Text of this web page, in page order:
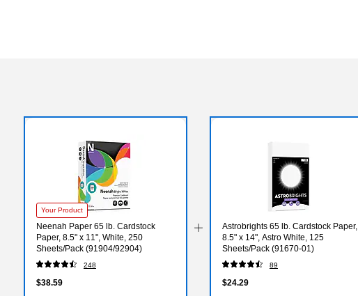
Your Product
Neenah Paper 65 lb. Cardstock
Paper, 8.5" x 11", White, 250
Sheets/Pack (91904/92904)
248
$38.59
Astrobrights 65 lb. Cardstock Paper,
8.5" x 14", Astro White, 125
Sheets/Pack (91670-01)
89
$24.29